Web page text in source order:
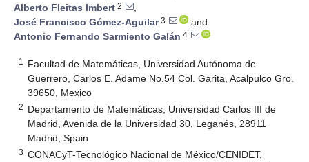
Alberto Fleitas Imbert 2
,
José Francisco Gómez-Aguilar3
and
Antonio Fernando Sarmiento Galán 4
1
Facultad de Matemáticas, Universidad Autónoma de
Guerrero, Carlos E. Adame No.54 Col. Garita, Acalpulco Gro.
39650, Mexico
2 Departamento de Matemáticas, Universidad Carlos III de
Madrid, Avenida de la Universidad 30, Leganés, 28911
Madrid, Spain
3 CONACyT-Tecnológico Nacional de México/CENIDET,